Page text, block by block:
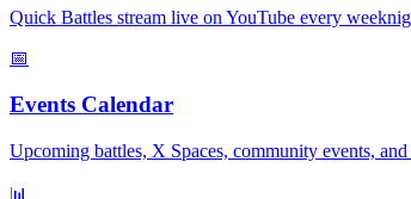
Quick Battles stream live on YouTube every
📅
Events Calendar
Upcoming battles, X Spaces, community events,
📊